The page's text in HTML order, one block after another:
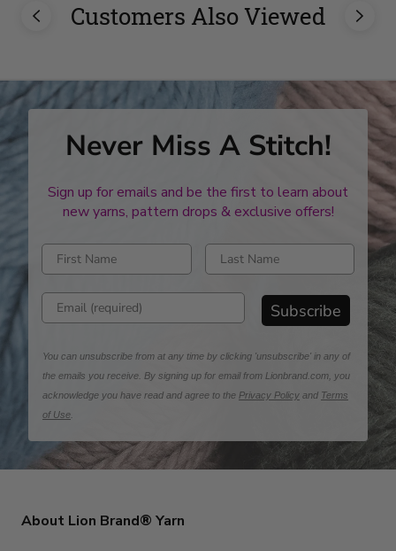
Customers Also Viewed
Never Miss A Stitch!
Sign up for emails and be the first to learn about
new yarns, pattern drops & exclusive offers!
Enter first name Enter last name
Enter email address Subscribe
You can unsubscribe from at any time by clicking 'unsubscribe' in any of
the emails you receive. By signing up for email from Lionbrand.com, you
acknowledge you have read and agree to the Privacy Policy and Terms
of Use.
About Lion Brand® Yarn